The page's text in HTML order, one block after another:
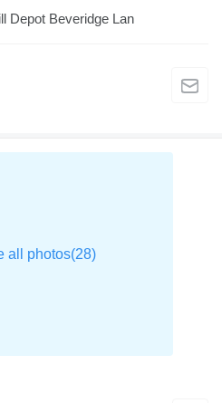
United Kingdom, Cliffe Hill Depot Beveridge Lan